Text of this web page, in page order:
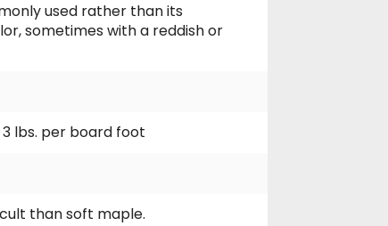
used rather than its
sometimes with a reddish or
lbs. per board foot
than soft maple.